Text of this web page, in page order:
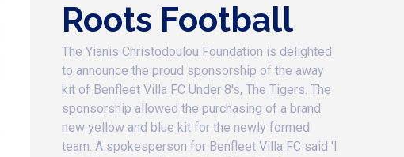
Roots Football
The Yianis Christodoulou Foundation is delighted
to announce the proud sponsorship of the away
kit of Benfleet Villa FC Under 8's, The Tigers. ​The
sponsorship allowed the purchasing of a brand
new yellow and blue kit for the newly formed
team. A spokesperson for Benfleet Villa FC said 'I